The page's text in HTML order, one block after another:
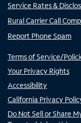
Service Rates &
Rural Carrier Call
Report Phone Spam
Terms of Service/
Your Privacy Rights
Accessibility
California Privacy
Do Not Sell or Share